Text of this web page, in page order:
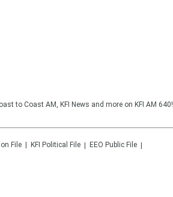
to Coast AM, KFI News and more on KFI AM 640!
File KFI Political File
EEO Public File